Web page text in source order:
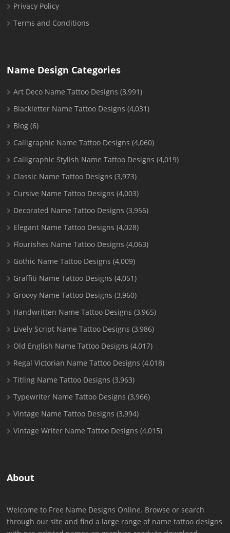
Privacy Policy
Terms and Conditions
Name Design Categories
Art Deco Name Tattoo Designs (3,991)
Blackletter Name Tattoo Designs (4,031)
Blog (6)
Calligraphic Name Tattoo Designs (4,060)
Calligraphic Stylish Name Tattoo Designs (4,019)
Classic Name Tattoo Designs (3,973)
Cursive Name Tattoo Designs (4,003)
Decorated Name Tattoo Designs (3,956)
Elegant Name Tattoo Designs (4,028)
Flourishes Name Tattoo Designs (4,063)
Gothic Name Tattoo Designs (4,009)
Graffiti Name Tattoo Designs (4,051)
Groovy Name Tattoo Designs (3,960)
Handwritten Name Tattoo Designs (3,965)
Lively Script Name Tattoo Designs (3,986)
Old English Name Tattoo Designs (4,017)
Regal Victorian Name Tattoo Designs (4,018)
Titling Name Tattoo Designs (3,963)
Typewriter Name Tattoo Designs (3,966)
Vintage Name Tattoo Designs (3,994)
Vintage Writer Name Tattoo Designs (4,015)
About
Welcome to Free Name Designs Online. Browse or search
through our site and find a large range of name tattoo designs